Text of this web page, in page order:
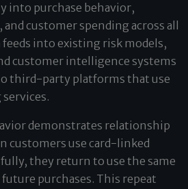
into purchase behavior,
customer spending across all
into existing risk models,
customer intelligence systems
third-party platforms that use
demonstrates relationship
customers use card-linked
they return to use the same
purchases. This repeat